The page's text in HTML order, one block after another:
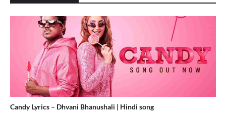
Candy Lyrics – Dhvani Bhanushali | Hindi song